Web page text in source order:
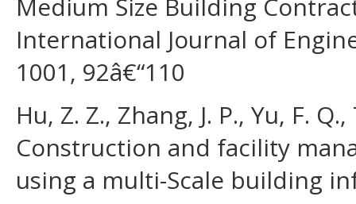
Medium Size Building
International Journal of
1001, 92â€“110
Hu, Z. Z., Zhang, J. P., Yu, F.
Construction and facility
using a multi-Scale building